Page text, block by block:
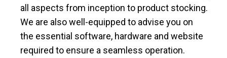
all aspects from inception to product stocking.
We are also well-equipped to advise you on
the essential software, hardware and website
required to ensure a seamless operation.